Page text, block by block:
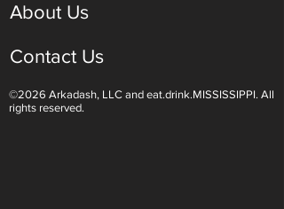
About Us
Contact Us
©2026 Arkadash, LLC and eat.drink.MISSISSIPPI. All
rights reserved.